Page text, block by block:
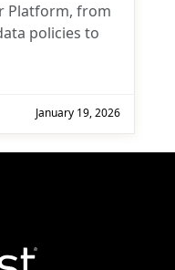
Platform, from
policies to
January 19, 2026